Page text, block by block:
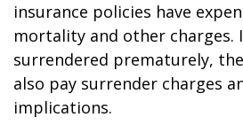
insurance policies have
mortality and other charges.
surrendered prematurely,
also pay surrender charges
implications.